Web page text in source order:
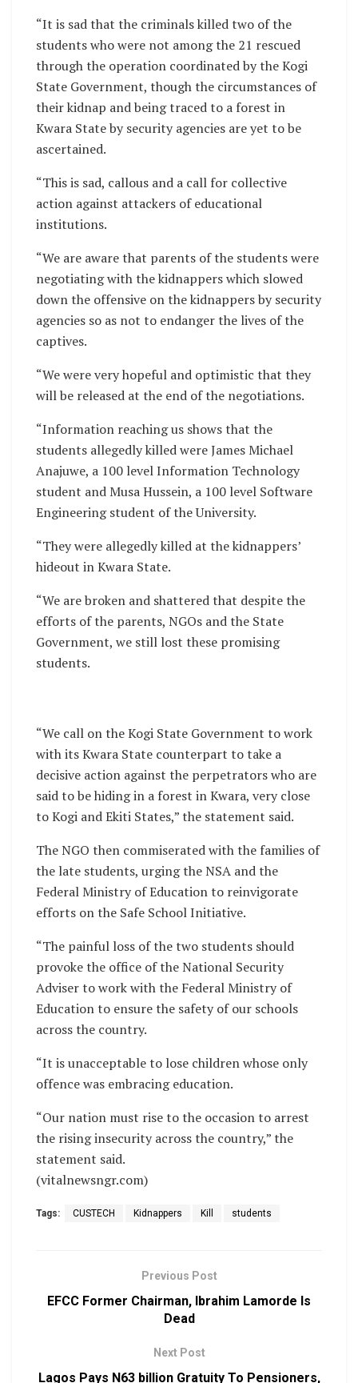
“It is sad that the criminals killed two of the
students who were not among the 21 rescued
through the operation coordinated by the Kogi
State Government, though the circumstances of
their kidnap and being traced to a forest in
Kwara State by security agencies are yet to be
ascertained.
“This is sad, callous and a call for collective
action against attackers of educational
institutions.
“We are aware that parents of the students were
negotiating with the kidnappers which slowed
down the offensive on the kidnappers by security
agencies so as not to endanger the lives of the
captives.
“We were very hopeful and optimistic that they
will be released at the end of the negotiations.
“Information reaching us shows that the
students allegedly killed were James Michael
Anajuwe, a 100 level Information Technology
student and Musa Hussein, a 100 level Software
Engineering student of the University.
“They were allegedly killed at the kidnappers’
hideout in Kwara State.
“We are broken and shattered that despite the
efforts of the parents, NGOs and the State
Government, we still lost these promising
students.
“We call on the Kogi State Government to work
with its Kwara State counterpart to take a
decisive action against the perpetrators who are
said to be hiding in a forest in Kwara, very close
to Kogi and Ekiti States,” the statement said.
The NGO then commiserated with the families of
the late students, urging the NSA and the
Federal Ministry of Education to reinvigorate
efforts on the Safe School Initiative.
“The painful loss of the two students should
provoke the office of the National Security
Adviser to work with the Federal Ministry of
Education to ensure the safety of our schools
across the country.
“It is unacceptable to lose children whose only
offence was embracing education.
“Our nation must rise to the occasion to arrest
the rising insecurity across the country,” the
statement said.
(vitalnewsngr.com)
Tags: CUSTECH Kidnappers Kill students
Previous Post
EFCC Former Chairman, Ibrahim Lamorde Is
Dead
Next Post
Lagos Pays N63 billion Gratuity To Pensioners,